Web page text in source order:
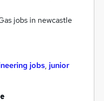
jobs in newcastle
jobs, junior